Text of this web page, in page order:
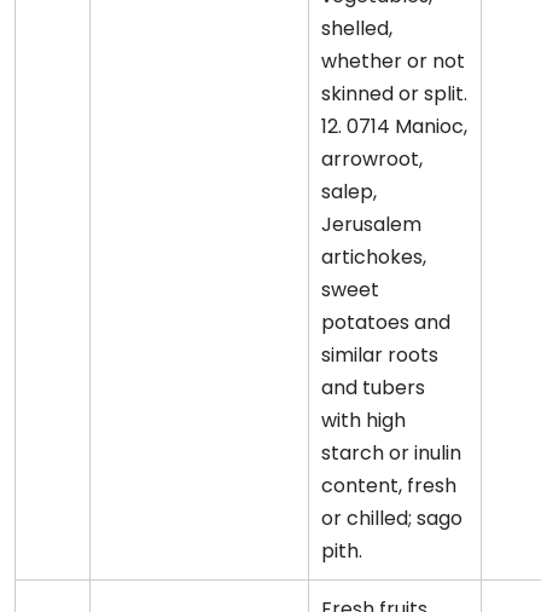
shelled,
whether or not
skinned or split.
12. 0714 Manioc,
arrowroot,
salep,
Jerusalem
artichokes,
sweet
potatoes and
similar roots
and tubers
with high
starch or inulin
content, fresh
or chilled; sago
pith.